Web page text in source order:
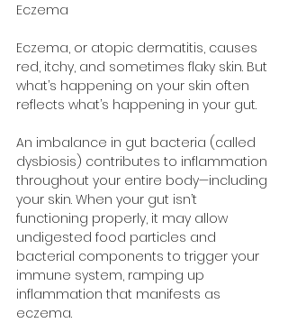
Eczema
Eczema, or atopic dermatitis, causes
red, itchy, and sometimes flaky skin. But
what’s happening on your skin often
reflects what’s happening in your gut.
An imbalance in gut bacteria (called
dysbiosis) contributes to inflammation
throughout your entire body—including
your skin. When your gut isn’t
functioning properly, it may allow
undigested food particles and
bacterial components to trigger your
immune system, ramping up
inflammation that manifests as
eczema.